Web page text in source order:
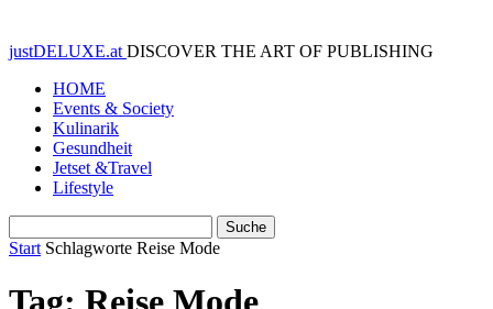
justDELUXE.at DISCOVER THE ART OF PUBLISHING
HOME
Events & Society
Kulinarik
Gesundheit
Jetset &Travel
Lifestyle
Start Schlagworte Reise Mode